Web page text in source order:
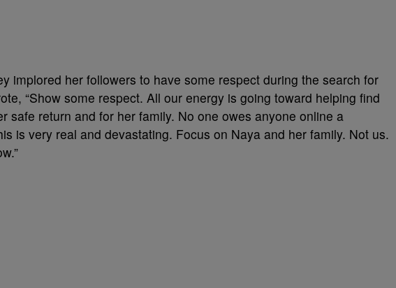
implored her followers to have some respect during the search for
“Show some respect. All our energy is going toward helping find
safe return and for her family. No one owes anyone online a
is very real and devastating. Focus on Naya and her family. Not us.